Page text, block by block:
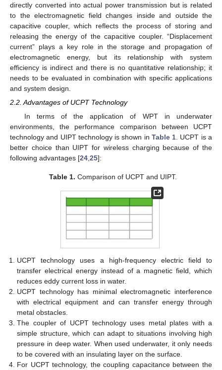
directly converted into actual power transmission but is related
to the electromagnetic field changes inside and outside the
capacitive coupler, which reflects the process of storing and
releasing the energy of the capacitive coupler. “Displacement
current” plays a key role in the storage and propagation of
electromagnetic energy, but its relationship with system
efficiency is indirect and there is no quantitative relationship; it
needs to be evaluated in combination with specific applications
and system design.
2.2. Advantages of UCPT Technology
In terms of the application of WPT in underwater
environments, the performance comparison between UCPT
technology and UIPT technology is shown in Table 1 . UCPT is a
better choice than UIPT for wireless charging because of the
following advantages [24 25]:
Table 1. Comparison of UCPT and UIPT.
UCPT technology uses a high-frequency electric field to
transfer electrical energy instead of a magnetic field, which
reduces eddy current loss in water.
UCPT technology has minimal electromagnetic interference
with electrical equipment and can transfer energy through
metal obstacles.
The coupler of UCPT technology uses metal plates with a
simple structure, which can adapt to situations involving high
pressure in deep water. When used underwater, it only needs
to be covered with an insulating layer on the surface.
For UCPT technology, the coupling capacitance between the